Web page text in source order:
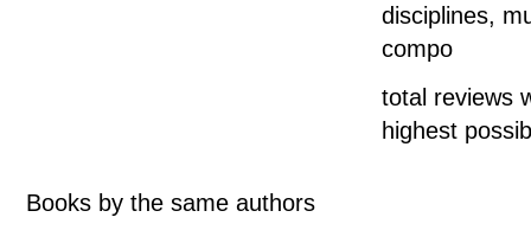
disciplines,
compo
total reviews
highest
Books by the same authors